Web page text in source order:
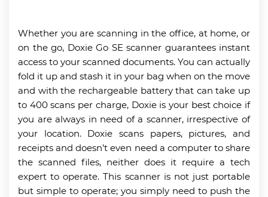
Whether you are scanning in the office, at home, or
on the go, Doxie Go SE scanner guarantees instant
access to your scanned documents. You can actually
fold it up and stash it in your bag when on the move
and with the rechargeable battery that can take up
to 400 scans per charge, Doxie is your best choice if
you are always in need of a scanner, irrespective of
your location. Doxie scans papers, pictures, and
receipts and doesn’t even need a computer to share
the scanned files, neither does it require a tech
expert to operate. This scanner is not just portable
but simple to operate; you simply need to push the